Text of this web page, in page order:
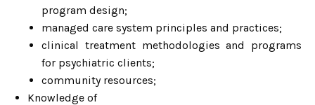
program design;
managed care system principles and practices;
clinical treatment methodologies and programs
for psychiatric clients;
community resources;
Knowledge of